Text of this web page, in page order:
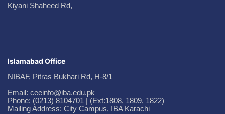
Kiyani Shaheed Rd,
Islamabad Office
NIBAF, Pitras Bukhari Rd, H-8/1
Email: ceeinfo@iba.edu.pk
Phone: (0213) 8104701 | (Ext:1808, 1809, 1822)
Mailing Address: City Campus, IBA Karachi